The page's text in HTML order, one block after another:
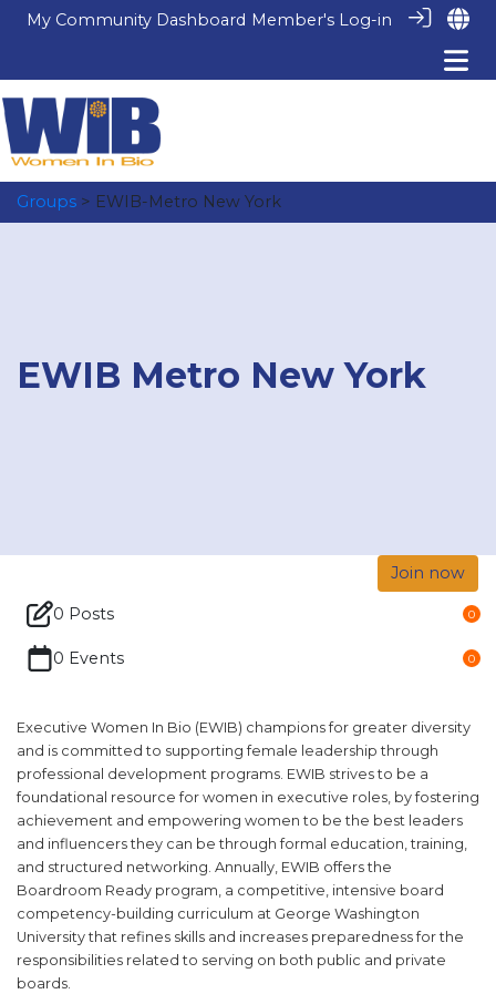
My Community Dashboard Member's Log-in
Groups > EWIB-Metro New York
EWIB Metro New York
Join now
0 Posts 0
0 Events 0
Executive Women In Bio (EWIB) champions for greater diversity
and is committed to supporting female leadership through
professional development programs. EWIB strives to be a
foundational resource for women in executive roles, by fostering
achievement and empowering women to be the best leaders
and influencers they can be through formal education, training,
and structured networking. Annually, EWIB offers the
Boardroom Ready program, a competitive, intensive board
competency-building curriculum at George Washington
University that refines skills and increases preparedness for the
responsibilities related to serving on both public and private
boards.